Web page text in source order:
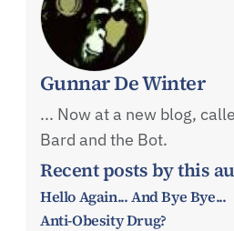
Gunnar De Winter
... Now at a new blog,
Bard and the Bot.
Recent posts by this
Hello Again... And Bye Bye...
Anti-Obesity Drug?